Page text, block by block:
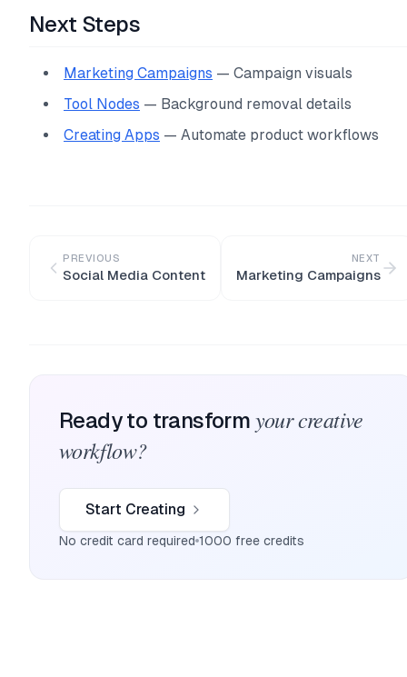
Next Steps
Marketing Campaigns — Campaign visuals
Tool Nodes — Background removal details
Creating Apps — Automate product workflows
PREVIOUS
Social Media Content
NEXT
Marketing Campaigns
Ready to transform your creative
workflow?
Start Creating
No credit card required 1000 free credits